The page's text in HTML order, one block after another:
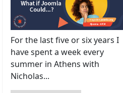
For the last five or six years I
have spent a week every
summer in Athens with
Nicholas...